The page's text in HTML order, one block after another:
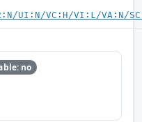
UI:N/VC:H/VI:L/VA:N/
no